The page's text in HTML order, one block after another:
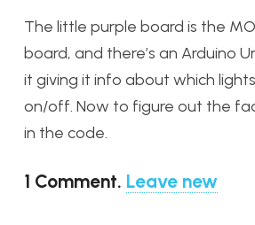
The little purple board is the
board, and there’s an Arduino
it giving it info about which
on/off. Now to figure out the
in the code.
1 Comment. Leave new